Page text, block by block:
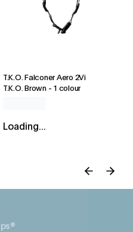
T.K.O. Falconer Aero 2Vi
T.K.O. Brown- 1 colour
Loading...